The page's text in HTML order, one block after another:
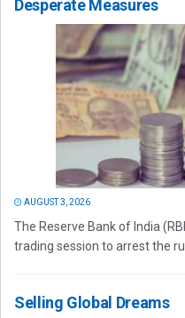
Desperate Measures
AUGUST 3, 2026
The Reserve Bank of India
trading session to arrest the
Selling Global Dreams